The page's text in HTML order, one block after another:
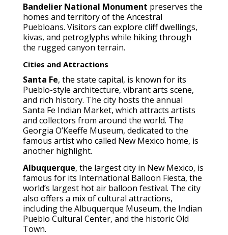
Bandelier National Monument preserves the
homes and territory of the Ancestral
Puebloans. Visitors can explore cliff dwellings,
kivas, and petroglyphs while hiking through
the rugged canyon terrain.
Cities and Attractions
Santa Fe, the state capital, is known for its
Pueblo-style architecture, vibrant arts scene,
and rich history. The city hosts the annual
Santa Fe Indian Market, which attracts artists
and collectors from around the world. The
Georgia O’Keeffe Museum, dedicated to the
famous artist who called New Mexico home, is
another highlight.
Albuquerque, the largest city in New Mexico, is
famous for its International Balloon Fiesta, the
world’s largest hot air balloon festival. The city
also offers a mix of cultural attractions,
including the Albuquerque Museum, the Indian
Pueblo Cultural Center, and the historic Old
Town.